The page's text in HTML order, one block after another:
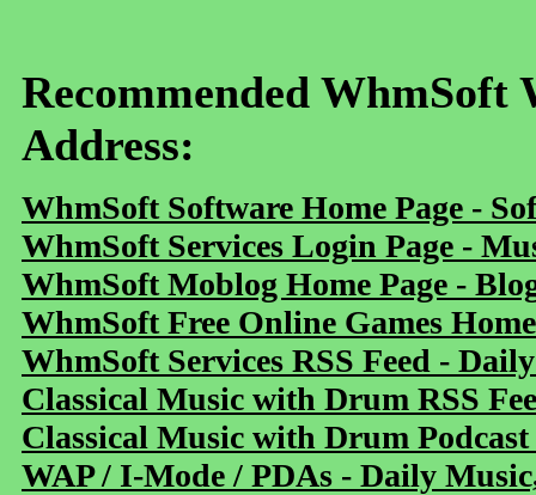
Recommended WhmSoft
Address:
WhmSoft Software Home Page -
WhmSoft Services Login Page -
WhmSoft Moblog Home Page -
WhmSoft Free Online Games
WhmSoft Services RSS Feed -
Classical Music with Drum RSS
Classical Music with Drum
WAP / I-Mode / PDAs - Daily